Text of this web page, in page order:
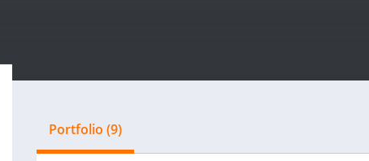
Portfolio (9)